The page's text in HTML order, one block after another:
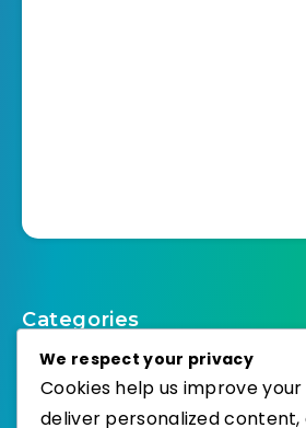
Categories
Select Category
We respect your privacy
Cookies help us improve
deliver personalized content,